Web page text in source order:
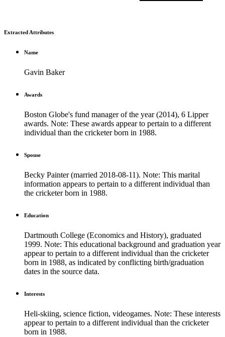
Extracted Attributes
Name
Gavin Baker
Awards
Boston Globe's fund manager of the year (2014), 6 Lipper
awards. Note: These awards appear to pertain to a different
individual than the cricketer born in 1988.
Spouse
Becky Painter (married 2018-08-11). Note: This marital
information appears to pertain to a different individual than
the cricketer born in 1988.
Education
Dartmouth College (Economics and History), graduated
1999. Note: This educational background and graduation year
appear to pertain to a different individual than the cricketer
born in 1988, as indicated by conflicting birth/graduation
dates in the source data.
Interests
Heli-skiing, science fiction, videogames. Note: These interests
appear to pertain to a different individual than the cricketer
born in 1988.